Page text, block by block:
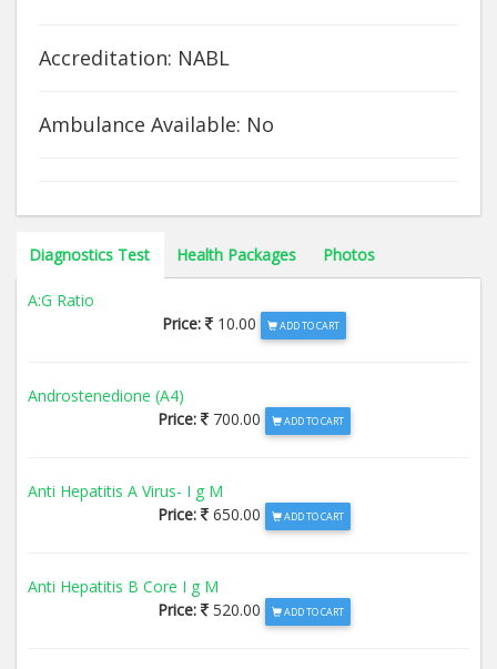
Accreditation: NABL
Ambulance Available: No
Diagnostics Test Health Packages Photos
A:G Ratio
Price:
10.00 ADD TO CART
Androstenedione (A4)
Price:
700.00 ADD TO CART
Anti Hepatitis A Virus- I g M
Price:
650.00 ADD TO CART
Anti Hepatitis B Core I g M
Price:
520.00 ADD TO CART